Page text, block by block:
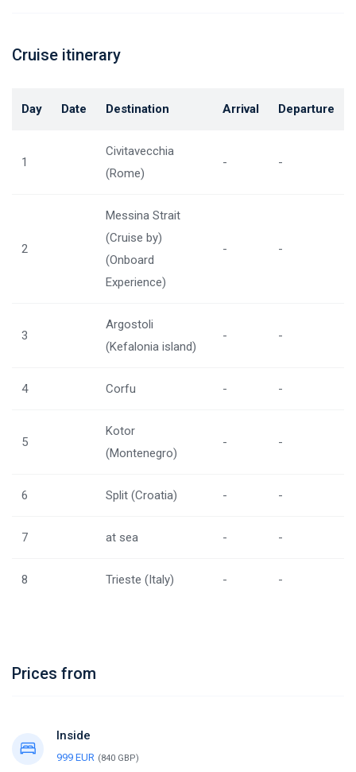
Cruise itinerary
Day Date Destination Arrival Departure
1
Civitavecchia
(Rome)
- -
2
Messina Strait
(Cruise by)
(Onboard
Experience)
- -
3
Argostoli
(Kefalonia island)
- -
4 Corfu - -
5
Kotor
(Montenegro)
- -
6 Split (Croatia) - -
7 at sea - -
8 Trieste (Italy) - -
Prices from
Inside
999 EUR (840 GBP)